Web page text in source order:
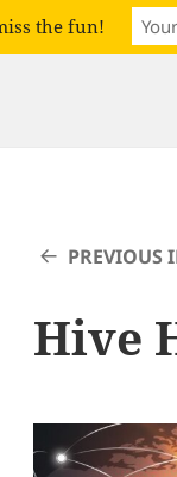
PREVIOUS
Hive
the fun!